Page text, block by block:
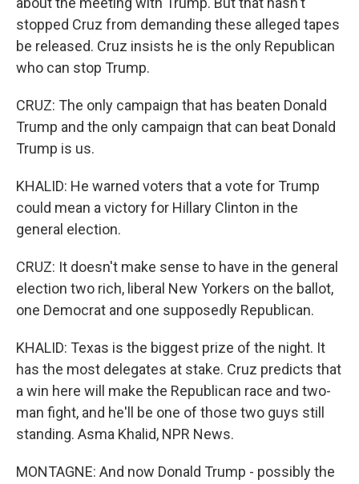
stopped Cruz from demanding these alleged tapes
be released. Cruz insists he is the only Republican
who can stop Trump.
CRUZ: The only campaign that has beaten Donald
Trump and the only campaign that can beat Donald
Trump is us.
KHALID: He warned voters that a vote for Trump
could mean a victory for Hillary Clinton in the
general election.
CRUZ: It doesn't make sense to have in the general
election two rich, liberal New Yorkers on the ballot,
one Democrat and one supposedly Republican.
KHALID: Texas is the biggest prize of the night. It
has the most delegates at stake. Cruz predicts that
a win here will make the Republican race and two-
man fight, and he'll be one of those two guys still
standing. Asma Khalid, NPR News.
MONTAGNE: And now Donald Trump - possibly the